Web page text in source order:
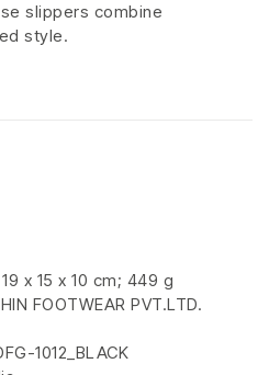
slippers combine
style.
19 x 15 x 10 cm; 449 g
FOOTWEAR PVT.LTD.
number ‏ : DFG-1012_BLACK